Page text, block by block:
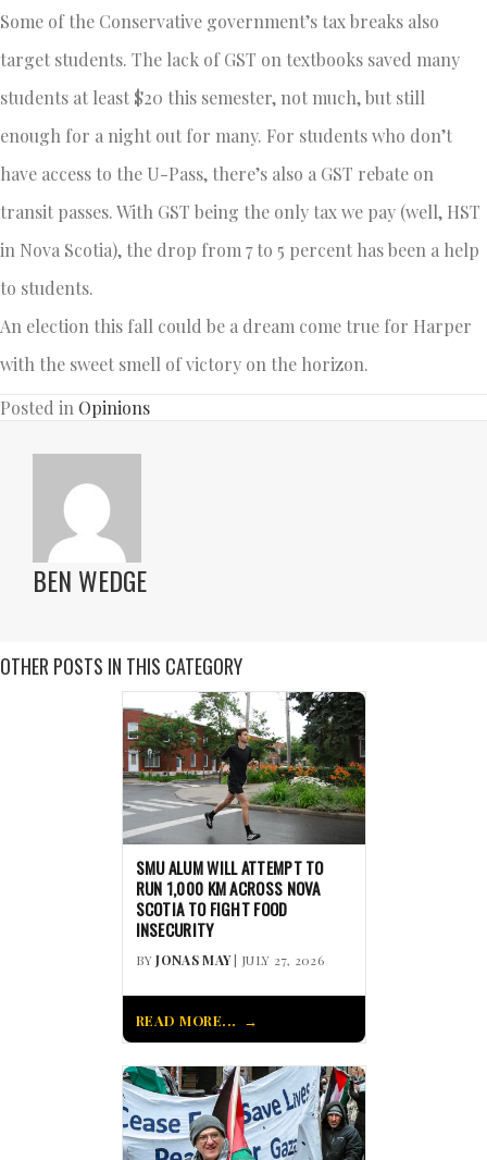
Some of the Conservative government’s tax breaks also
target students. The lack of GST on textbooks saved many
students at least $20 this semester, not much, but still
enough for a night out for many. For students who don’t
have access to the U-Pass, there’s also a GST rebate on
transit passes. With GST being the only tax we pay (well, HST
in Nova Scotia), the drop from 7 to 5 percent has been a help
to students.
An election this fall could be a dream come true for Harper
with the sweet smell of victory on the horizon.
Posted in Opinions
BEN WEDGE
OTHER POSTS IN THIS CATEGORY
SMU ALUM WILL ATTEMPT TO
RUN 1,000 KM ACROSS NOVA
SCOTIA TO FIGHT FOOD
INSECURITY
BYJONAS MAY| JULY 27, 2026
READ MORE...